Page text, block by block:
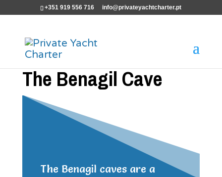
+351 919 556 716 info@privateyachtcharter.pt
The Benagil Cave
The Benagil caves are a